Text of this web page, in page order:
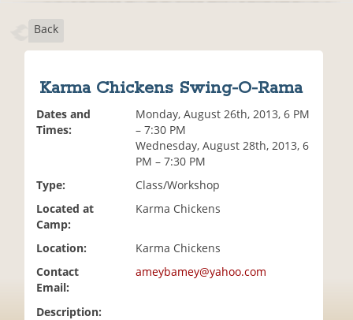
Back
Karma Chickens Swing-O-Rama
Dates and
Times:
Monday, August 26th, 2013, 6 PM
– 7:30 PM
Wednesday, August 28th, 2013, 6
PM – 7:30 PM
Type:
Class/Workshop
Located at
Camp:
Karma Chickens
Location:
Karma Chickens
Contact
Email:
ameybamey@yahoo.com
Description: